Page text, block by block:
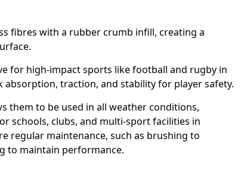
fibres with a rubber crumb infill, creating a
for high-impact sports like football and rugby in
absorption, traction, and stability for player safety.
them to be used in all weather conditions,
schools, clubs, and multi-sport facilities in
regular maintenance, such as brushing to
to maintain performance.